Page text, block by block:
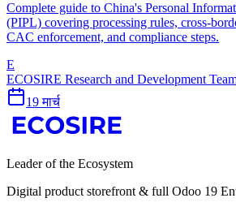
Complete guide to China's Personal
(PIPL) covering processing rules, cross-
CAC enforcement, and compliance steps.
E
ECOSIRE Research and Development
19 मार्च
Leader of the Ecosystem
Digital product storefront & full Odoo 19